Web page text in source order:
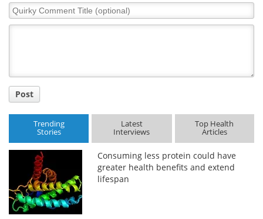
Quirky
Comment
Post
Trending
Stories
Latest
Interviews
Top Health
Articles
Consuming less protein could have
greater health benefits and extend
lifespan